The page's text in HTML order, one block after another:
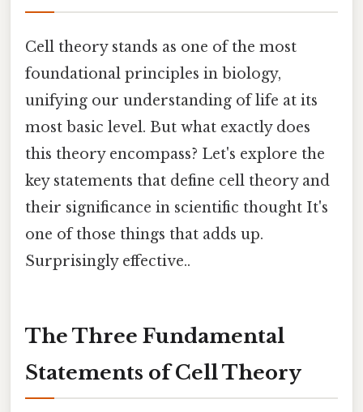
Cell theory stands as one of the most
foundational principles in biology,
unifying our understanding of life at its
most basic level. But what exactly does
this theory encompass? Let's explore the
key statements that define cell theory and
their significance in scientific thought It's
one of those things that adds up.
Surprisingly effective..
The Three Fundamental
Statements of Cell Theory